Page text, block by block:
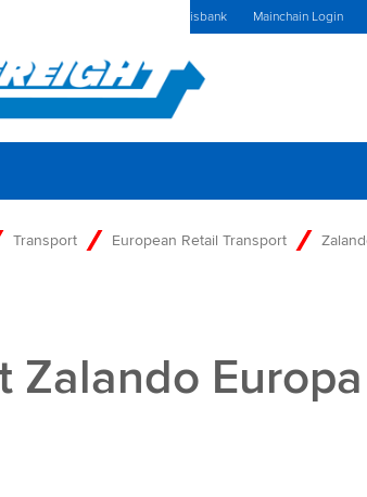
Kennisbank Mainchain Login
Transport European Retail Transport
Zalando Europa